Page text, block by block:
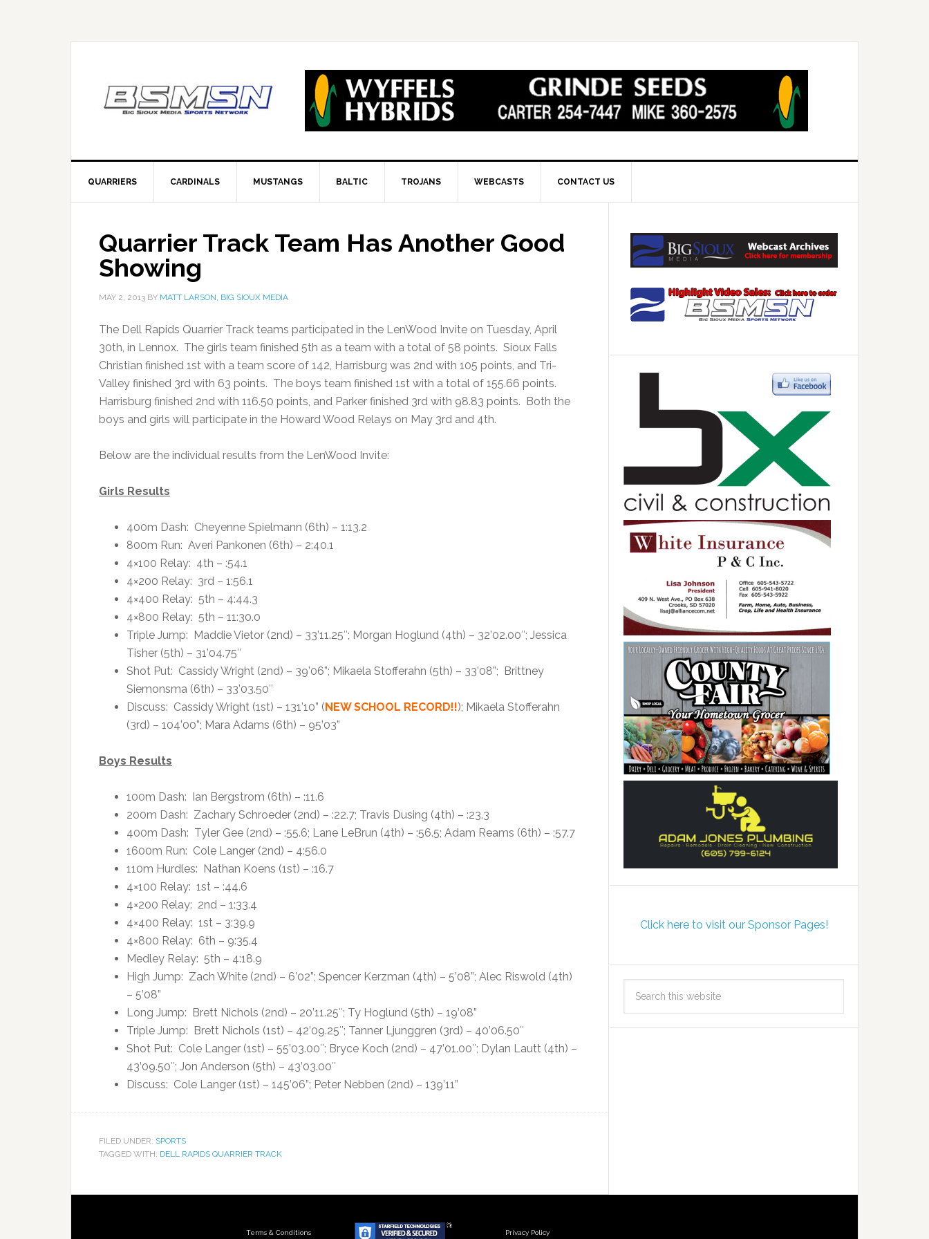
QUARRIERS CARDINALS MUSTANGS BALTIC TROJANS WEBCASTS CONTACT US
Quarrier Track Team Has Another Good
Showing
MAY 2, 2013 BY MATT LARSON, BIG SIOUX MEDIA
The Dell Rapids Quarrier Track teams participated in the LenWood Invite on Tuesday, April
30th, in Lennox. The girls team finished 5th as a team with a total of 58 points. Sioux Falls
Christian finished 1st with a team score of 142, Harrisburg was 2nd with 105 points, and Tri-
Valley finished 3rd with 63 points. The boys team finished 1st with a total of 155.66 points.
Harrisburg finished 2nd with 116.50 points, and Parker finished 3rd with 98.83 points. Both the
boys and girls will participate in the Howard Wood Relays on May 3rd and 4th.
Below are the individual results from the LenWood Invite:
Girls Results
400m Dash: Cheyenne Spielmann (6th) – 1:13.2
800m Run: Averi Pankonen (6th) – 2:40.1
4×100 Relay: 4th – :54.1
4×200 Relay: 3rd – 1:56.1
4×400 Relay: 5th – 4:44.3
4×800 Relay: 5th – 11:30.0
Triple Jump: Maddie Vietor (2nd) – 33’11.25″; Morgan Hoglund (4th) – 32’02.00″; Jessica
Tisher (5th) – 31’04.75″
Shot Put: Cassidy Wright (2nd) – 39’06”; Mikaela Stofferahn (5th) – 33’08”; Brittney
Siemonsma (6th) – 33’03.50″
Discuss: Cassidy Wright (1st) – 131’10” (NEW SCHOOL RECORD!!); Mikaela Stofferahn
(3rd) – 104’00”; Mara Adams (6th) – 95’03”
Boys Results
100m Dash: Ian Bergstrom (6th) – :11.6
200m Dash: Zachary Schroeder (2nd) – :22.7; Travis Dusing (4th) – :23.3
400m Dash: Tyler Gee (2nd) – :55.6; Lane LeBrun (4th) – :56.5; Adam Reams (6th) – :57.7
1600m Run: Cole Langer (2nd) – 4:56.0
110m Hurdles: Nathan Koens (1st) – :16.7
4×100 Relay: 1st – :44.6
4×200 Relay: 2nd – 1:33.4
4×400 Relay: 1st – 3:39.9
4×800 Relay: 6th – 9:35.4
Medley Relay: 5th – 4:18.9
High Jump: Zach White (2nd) – 6’02”; Spencer Kerzman (4th) – 5’08”; Alec Riswold (4th)
– 5’08”
Long Jump: Brett Nichols (2nd) – 20’11.25″; Ty Hoglund (5th) – 19’08”
Triple Jump: Brett Nichols (1st) – 42’09.25″; Tanner Ljunggren (3rd) – 40’06.50″
Shot Put: Cole Langer (1st) – 55’03.00″; Bryce Koch (2nd) – 47’01.00″; Dylan Lautt (4th) –
43’09.50″; Jon Anderson (5th) – 43’03.00″
Discuss: Cole Langer (1st) – 145’06”; Peter Nebben (2nd) – 139’11”
FILED UNDER: SPORTS
TAGGED WITH: DELL RAPIDS QUARRIER TRACK
Click here to visit our Sponsor Pages!
Terms & Conditions Privacy Policy